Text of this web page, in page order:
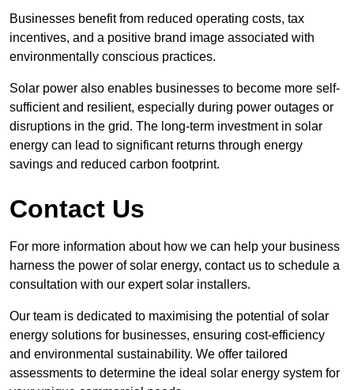
Businesses benefit from reduced operating costs, tax
incentives, and a positive brand image associated with
environmentally conscious practices.
Solar power also enables businesses to become more self-
sufficient and resilient, especially during power outages or
disruptions in the grid. The long-term investment in solar
energy can lead to significant returns through energy
savings and reduced carbon footprint.
Contact Us
For more information about how we can help your business
harness the power of solar energy, contact us to schedule a
consultation with our expert solar installers.
Our team is dedicated to maximising the potential of solar
energy solutions for businesses, ensuring cost-efficiency
and environmental sustainability. We offer tailored
assessments to determine the ideal solar energy system for